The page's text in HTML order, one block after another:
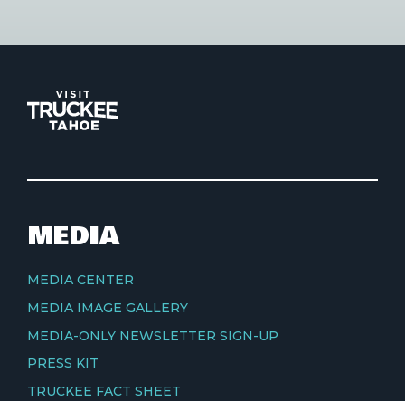
MEDIA
MEDIA CENTER
MEDIA IMAGE GALLERY
MEDIA-ONLY NEWSLETTER SIGN-UP
PRESS KIT
TRUCKEE FACT SHEET